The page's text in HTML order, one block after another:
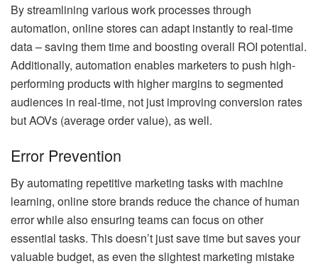
By streamlining various work processes through
automation, online stores can adapt instantly to real-time
data – saving them time and boosting overall ROI potential.
Additionally, automation enables marketers to push high-
performing products with higher margins to segmented
audiences in real-time, not just improving conversion rates
but AOVs (average order value), as well.
Error Prevention
By automating repetitive marketing tasks with machine
learning, online store brands reduce the chance of human
error while also ensuring teams can focus on other
essential tasks. This doesn’t just save time but saves your
valuable budget, as even the slightest marketing mistake